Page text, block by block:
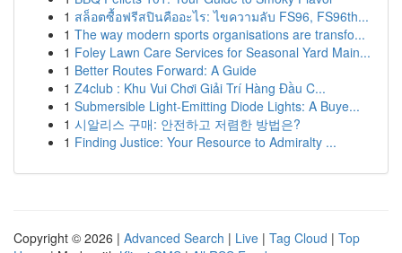
1 สล็อตซื้อฟรีสปินคืออะไร: ไขความลับ FS96, FS96th...
1 The way modern sports organisations are transfo...
1 Foley Lawn Care Services for Seasonal Yard Main...
1 Better Routes Forward: A Guide
1 Z4club : Khu Vui Chơi Giải Trí Hàng Đầu C...
1 Submersible Light-Emitting Diode Lights: A Buye...
1 시알리스 구매: 안전하고 저렴한 방법은?
1 Finding Justice: Your Resource to Admiralty ...
Copyright © 2026 | Advanced Search | Live | Tag Cloud | Top